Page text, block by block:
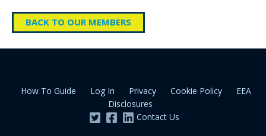
BACK TO OUR MEMBERS
How To Guide Log In Privacy Cookie Policy
EEA
Disclosures
Contact Us